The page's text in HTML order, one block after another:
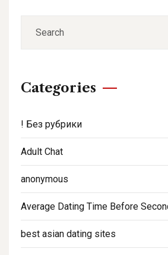
Categories
! Без рубрики
Adult Chat
anonymous
Average Dating Time Before
best asian dating sites